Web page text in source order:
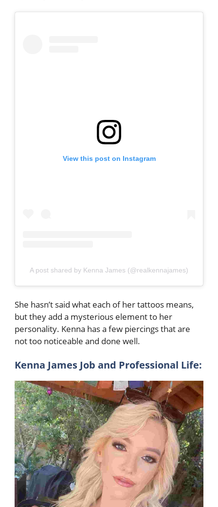
View this post on Instagram
A post shared by Kenna James (@realkennajames)
She hasn’t said what each of her tattoos means,
but they add a mysterious element to her
personality. Kenna has a few piercings that are
not too noticeable and done well.
Kenna James Job and Professional Life: